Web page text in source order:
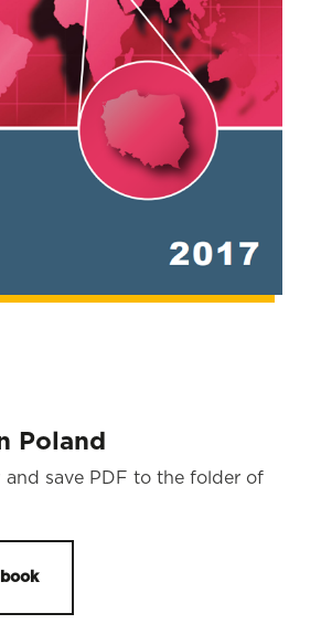
Poland
and save PDF to the folder of